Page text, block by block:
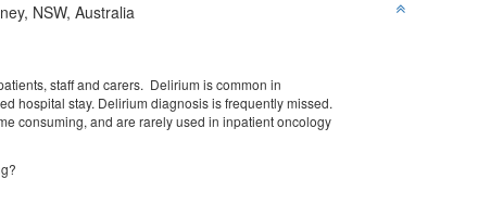
NSW, Australia
staff and carers. Delirium is common in
hospital stay. Delirium diagnosis is frequently missed.
consuming, and are rarely used in inpatient oncology